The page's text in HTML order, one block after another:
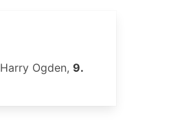
Harry Ogden, 9.